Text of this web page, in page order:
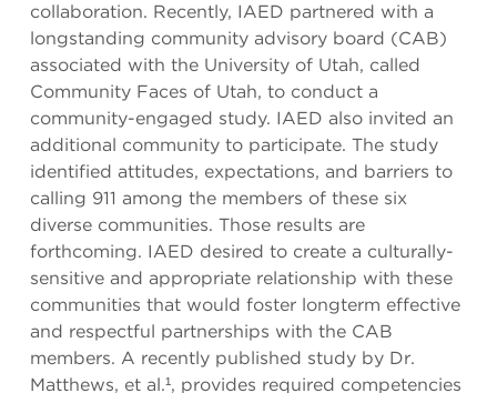
collaboration. Recently, IAED partnered with a
longstanding community advisory board (CAB)
associated with the University of Utah, called
Community Faces of Utah, to conduct a
community-engaged study. IAED also invited an
additional community to participate. The study
identified attitudes, expectations, and barriers to
calling 911 among the members of these six
diverse communities. Those results are
forthcoming. IAED desired to create a culturally-
sensitive and appropriate relationship with these
communities that would foster longterm effective
and respectful partnerships with the CAB
members. A recently published study by Dr.
Matthews, et al.¹, provides required competencies